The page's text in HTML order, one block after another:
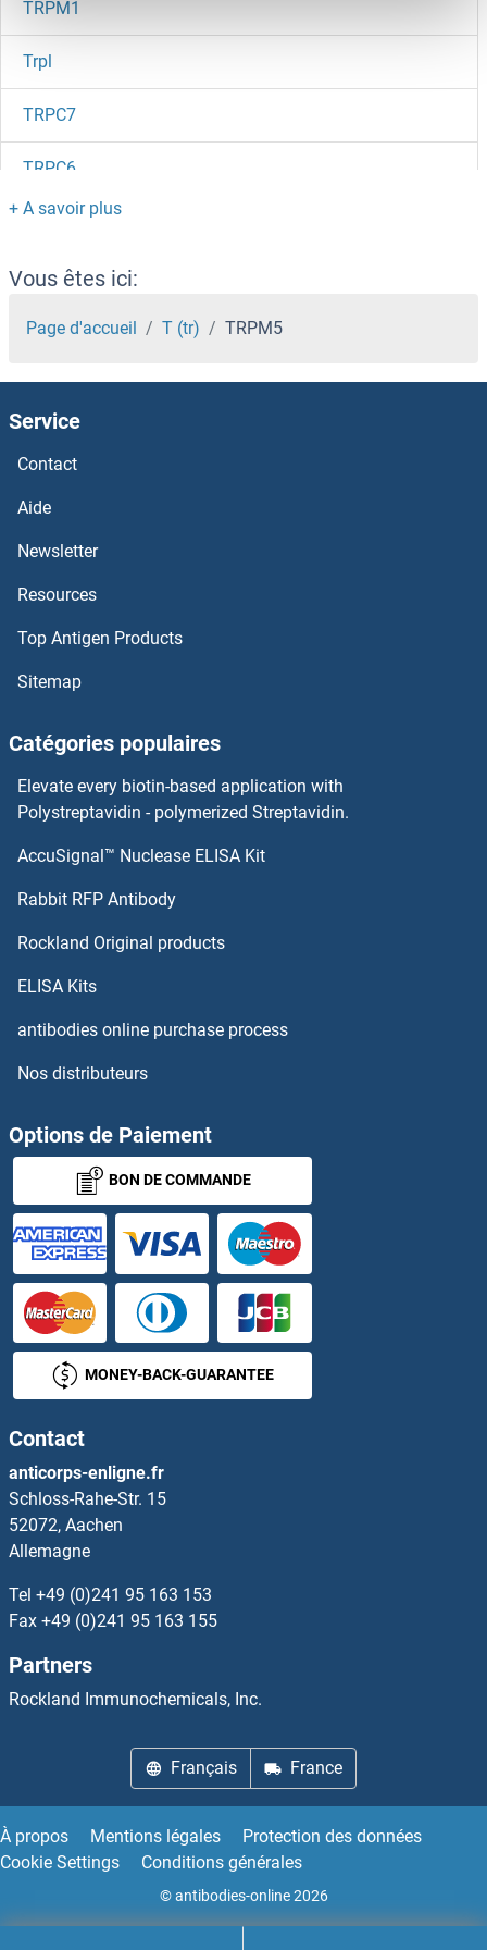
TRPM1
Trpl
TRPC7
TRPC6
TRPC5
TRPC4AP
TRPC4
TRPC3, 6, 7
TRPC2
TRPC1
TRPC
TRP63
TROVE2
Troponin T
TRPM8
TRPS1
TRPT1
TRPV2
TRPV3
TRPV4
TRPV5
TRPV6
TRRAP
TRS20
TRUB1
TRUB2
Trypsin 10
Vous êtes ici:
Page d'accueil T (tr) TRPM5
Service
Contact
Aide
Newsletter
Resources
Top Antigen Products
Sitemap
Catégories populaires
Elevate every biotin-based application with
Polystreptavidin - polymerized Streptavidin.
AccuSignal™ Nuclease ELISA Kit
Rabbit RFP Antibody
Rockland Original products
ELISA Kits
antibodies online purchase process
Nos distributeurs
Options de Paiement
BON DE COMMANDE
MONEY-BACK-GUARANTEE
Contact
anticorps-enligne.fr
Schloss-Rahe-Str. 15
52072, Aachen
Allemagne
Tel +49 (0)241 95 163 153
Fax +49 (0)241 95 163 155
Partners
Rockland Immunochemicals, Inc.
Français France
À propos Mentions légales
Protection des données
Cookie Settings
Conditions générales
© antibodies-online 2026